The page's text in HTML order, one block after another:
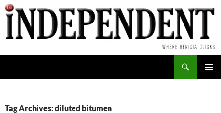
Skip
to
content
Tag Archives: diluted bitumen